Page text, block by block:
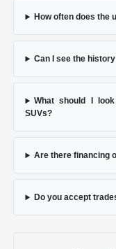
How often does the
Can I see the
What should I
SUVs?
Are there financing
Do you accept